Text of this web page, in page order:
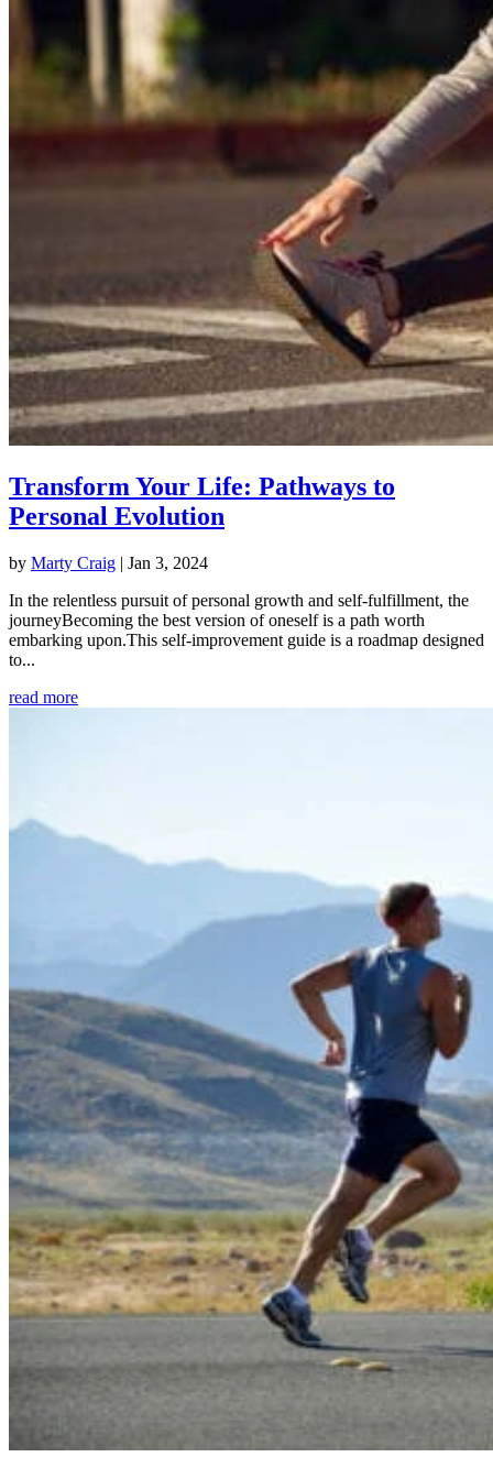
Transform Your Life: Pathways to
Personal Evolution
by Marty Craig | Jan 3, 2024
In the relentless pursuit of personal growth and self-fulfillment, the
journeyBecoming the best version of oneself is a path worth
embarking upon.This self-improvement guide is a roadmap designed
to...
read more